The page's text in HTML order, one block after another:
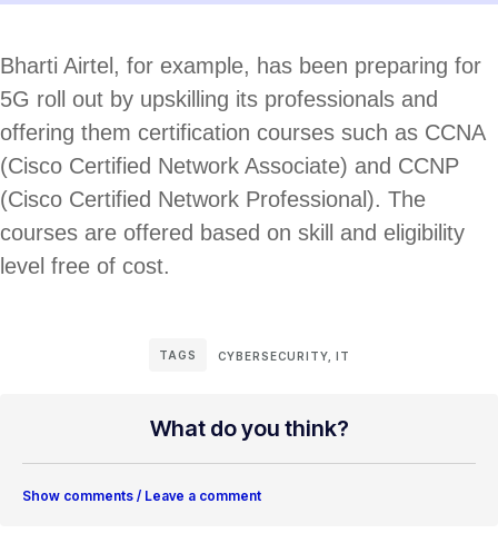
Bharti Airtel, for example, has been preparing for
5G roll out by upskilling its professionals and
offering them certification courses such as CCNA
(Cisco Certified Network Associate) and CCNP
(Cisco Certified Network Professional). The
courses are offered based on skill and eligibility
level free of cost.
TAGS CYBERSECURITY, IT
What do you think?
Show comments / Leave a comment